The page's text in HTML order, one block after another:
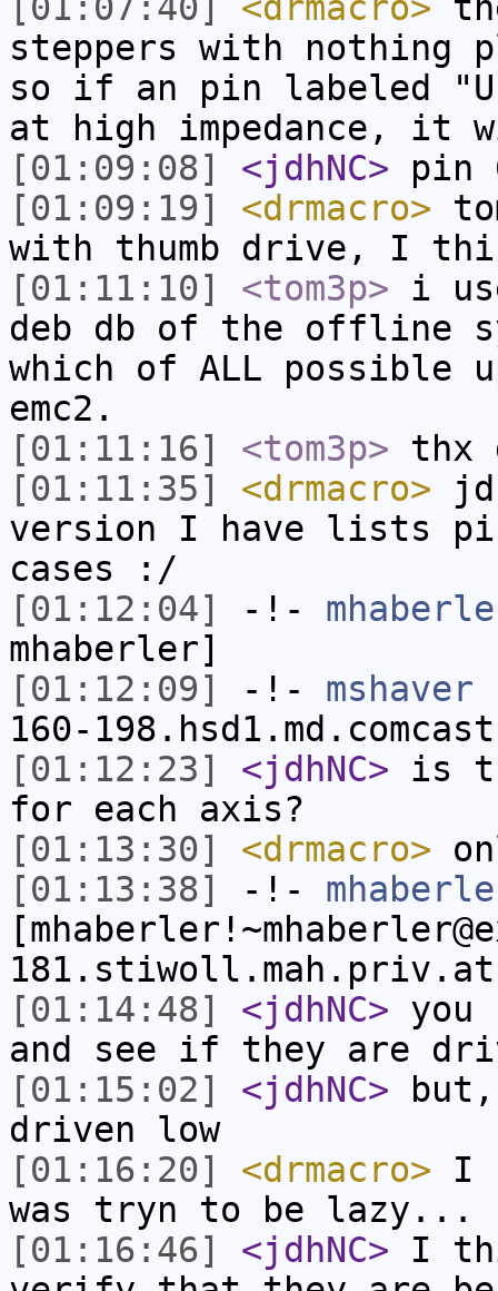
steppers with nothing
so if an pin labeled
at high impedance, it
[01:09:08]
<jdhNC> pin
[01:09:19]
<drmacro>
with thumb drive, I
[01:11:10]
<tom3p> i
deb db of the offline
which of ALL possible
emc2.
[01:11:16]
<tom3p> thx
[01:11:35]
<drmacro>
version I have lists
cases :/
[01:12:04]
-!-
mhaberler]
[01:12:09]
-!- mshaver
160-
[01:12:23]
<jdhNC> is
for each axis?
[01:13:30]
<drmacro>
[01:13:38]
-!-
[01:14:48]
<jdhNC> you
and see if they are
[01:15:02]
<jdhNC>
driven low
[01:16:20]
<drmacro> I
was tryn to be
[01:16:46]
<jdhNC> I